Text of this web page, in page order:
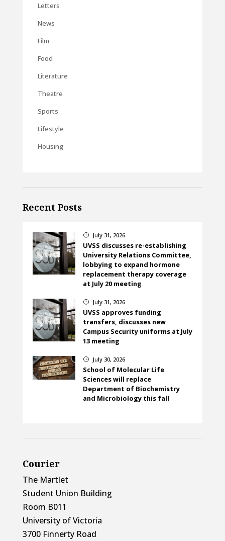
Letters
News
Film
Food
Literature
Theatre
Sports
Lifestyle
Housing
Recent Posts
} July 31, 2026
UVSS discusses re-establishing
University Relations Committee,
lobbying to expand hormone
replacement therapy coverage
at July 20 meeting
} July 31, 2026
UVSS approves funding
transfers, discusses new
Campus Security uniforms at July
13 meeting
} July 30, 2026
School of Molecular Life
Sciences will replace
Department of Biochemistry
and Microbiology this fall
Courier
The Martlet
Student Union Building
Room B011
University of Victoria
3700 Finnerty Road